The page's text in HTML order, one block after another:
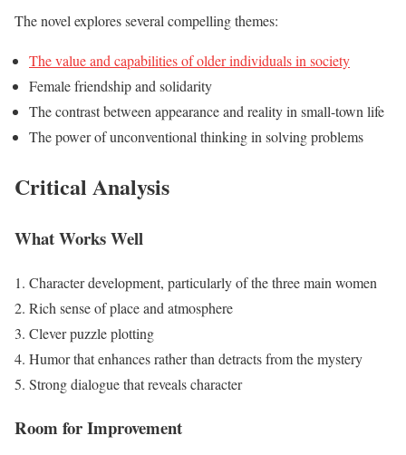
The novel explores several compelling themes:
The value and capabilities of older individuals in society
Female friendship and solidarity
The contrast between appearance and reality in small-town life
The power of unconventional thinking in solving problems
Critical Analysis
What Works Well
Character development, particularly of the three main women
Rich sense of place and atmosphere
Clever puzzle plotting
Humor that enhances rather than detracts from the mystery
Strong dialogue that reveals character
Room for Improvement